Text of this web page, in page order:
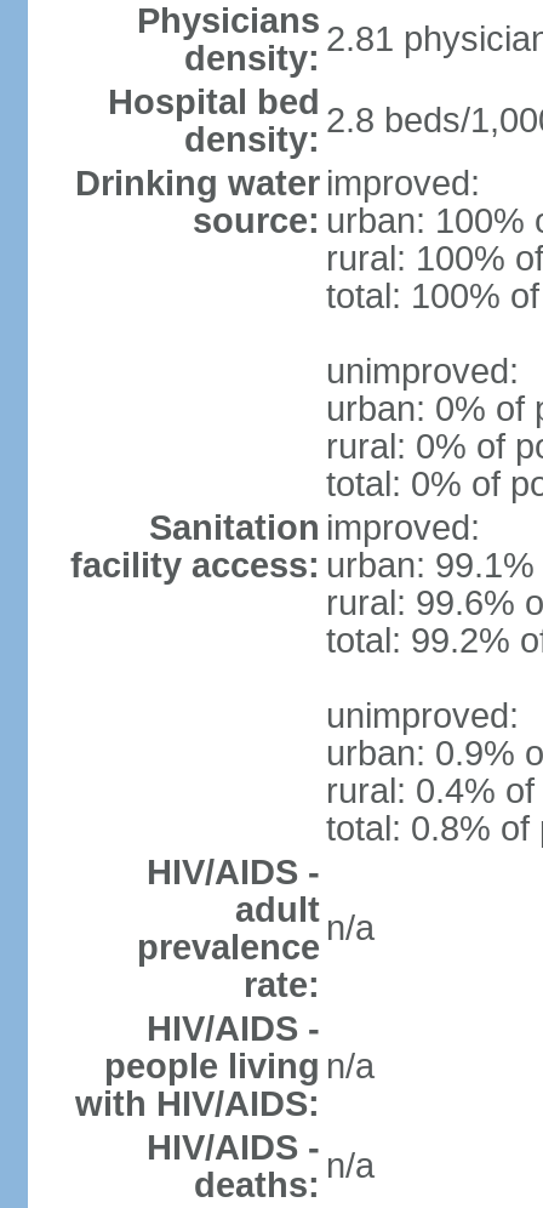
Physicians
density: 2.81
Hospital bed
density: 2.8 beds/
Drinking water
source:
improved:
urban: 100%
rural: 100%
total: 100%
unimproved:
urban: 0% of
rural: 0% of
total: 0% of
Sanitation
facility access:
improved:
urban:
rural: 99.6%
total: 99.2%
unimproved:
urban: 0.9%
rural: 0.4%
total: 0.8% of
HIV/AIDS -
adult
prevalence
rate:
n/a
HIV/AIDS -
people living
with HIV/AIDS:
n/a
HIV/AIDS -
deaths: n/a